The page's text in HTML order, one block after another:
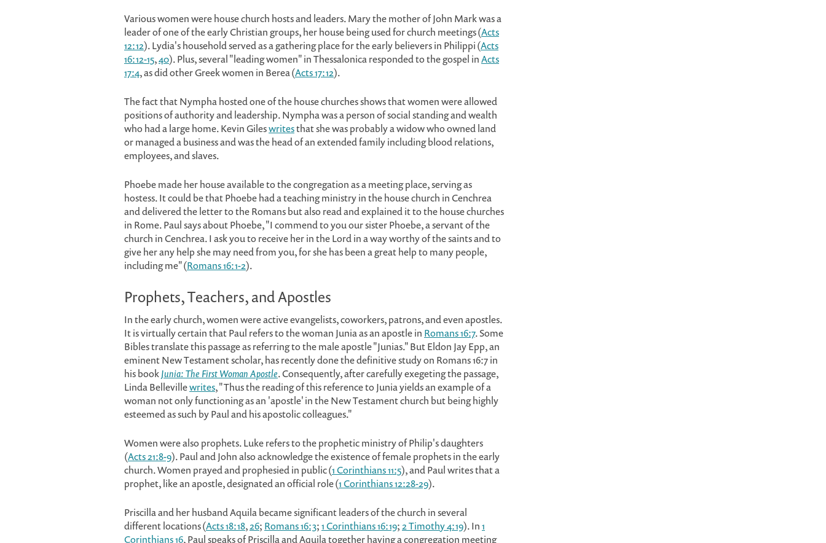
Various women were house church hosts and leaders. Mary the mother of John Mark was a
leader of one of the early Christian groups, her house being used for church meetings (Acts
12:12). Lydia's household served as a gathering place for the early believers in Philippi (Acts
16:12-15,40). Plus, several "leading women" in Thessalonica responded to the gospel inActs
17:4, as did other Greek women in Berea (Acts 17:12).
The fact that Nympha hosted one of the house churches shows that women were allowed
positions of authority and leadership. Nympha was a person of social standing and wealth
who had a large home. Kevin Gileswritesthat she was probably a widow who owned land
or managed a business and was the head of an extended family including blood relations,
employees, and slaves.
Phoebe made her house available to the congregation as a meeting place, serving as
hostess. It could be that Phoebe had a teaching ministry in the house church in Cenchrea
and delivered the letter to the Romans but also read and explained it to the house churches
in Rome. Paul says about Phoebe, "I commend to you our sister Phoebe, a servant of the
church in Cenchrea. I ask you to receive her in the Lord in a way worthy of the saints and to
give her any help she may need from you, for she has been a great help to many people,
including me" (Romans 16:1-2).
Prophets, Teachers, and Apostles
In the early church, women were active evangelists, coworkers, patrons, and even apostles.
It is virtually certain that Paul refers to the woman Junia as an apostle in Romans 16:7. Some
Bibles translate this passage as referring to the male apostle "Junias." But Eldon Jay Epp, an
eminent New Testament scholar, has recently done the definitive study on Romans 16:7 in
his bookJunia: The First Woman Apostle. Consequently, after carefully exegeting the passage,
Linda Bellevillewrites, "Thus the reading of this reference to Junia yields an example of a
woman not only functioning as an 'apostle' in the New Testament church but being highly
esteemed as such by Paul and his apostolic colleagues."
Women were also prophets. Luke refers to the prophetic ministry of Philip's daughters
(Acts 21:8-9). Paul and John also acknowledge the existence of female prophets in the early
church. Women prayed and prophesied in public (1 Corinthians 11:5), and Paul writes that a
prophet, like an apostle, designated an official role (1 Corinthians 12:28-29).
Priscilla and her husband Aquila became significant leaders of the church in several
different locations (Acts 18:18,26; Romans 16:3;1 Corinthians 16:19;2 Timothy 4:19). In1
Corinthians 16, Paul speaks of Priscilla and Aquila together having a congregation meeting